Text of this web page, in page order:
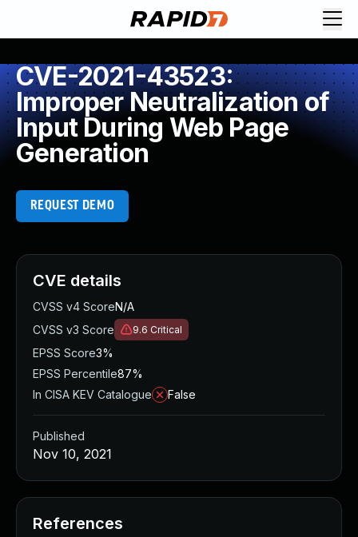
CVE-2021-43523:
Improper Neutralization of
Input During Web Page
Generation
REQUEST DEMO
CVE details
CVSS v4 ScoreN/A
CVSS v3 Score
9.6 Critical
EPSS Score3%
EPSS Percentile87%
In CISA KEV Catalogue
False
Published
Nov 10, 2021
References